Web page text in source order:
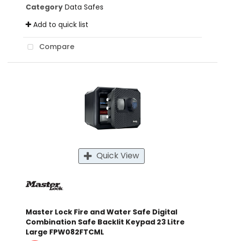
Category Data Safes
Add to quick list
Compare
Quick View
Master Lock Fire and Water Safe Digital
Combination Safe Backlit Keypad 23 Litre
Large FPW082FTCML